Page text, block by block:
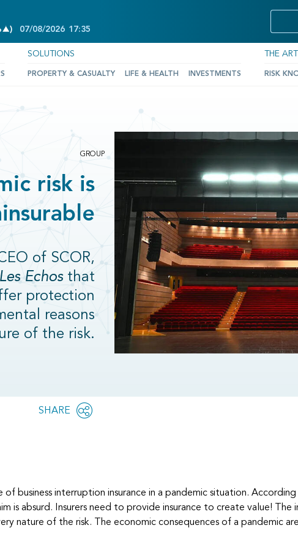
)INCREASE OF 0.58%
07/08/2026 17:35
SOLUTIONS
PROPERTY & CASUALTY LIFE & HEALTH INVESTMENTS
THE
RISK
GROUP
risk is
of SCOR,
Les Echosthat
protection
reasons
of the risk.
Share
SHARE
OPEN
of business interruption insurance in a pandemic situation.
is absurd. Insurers need to provide insurance to create value!
nature of the risk. The economic consequences of a pandemic